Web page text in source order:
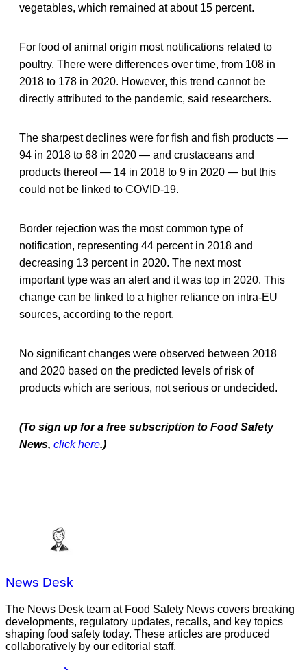
vegetables, which remained at about 15 percent.
For food of animal origin most notifications related to
poultry. There were differences over time, from 108 in
2018 to 178 in 2020. However, this trend cannot be
directly attributed to the pandemic, said researchers.
The sharpest declines were for fish and fish products —
94 in 2018 to 68 in 2020 — and crustaceans and
products thereof — 14 in 2018 to 9 in 2020 — but this
could not be linked to COVID-19.
Border rejection was the most common type of
notification, representing 44 percent in 2018 and
decreasing 13 percent in 2020. The next most
important type was an alert and it was top in 2020. This
change can be linked to a higher reliance on intra-EU
sources, according to the report.
No significant changes were observed between 2018
and 2020 based on the predicted levels of risk of
products which are serious, not serious or undecided.
(To sign up for a free subscription to Food Safety
News, click here.)
News Desk
The News Desk team at Food Safety News covers breaking
developments, regulatory updates, recalls, and key topics
shaping food safety today. These articles are produced
collaboratively by our editorial staff.